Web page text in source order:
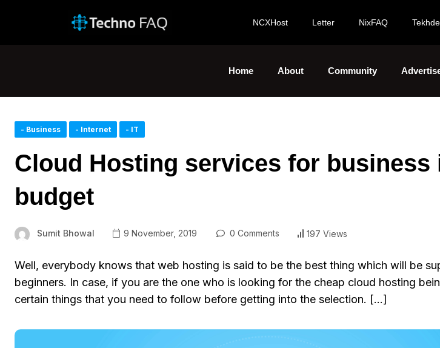
NCXHost Letter NixFAQ
Home About Community
- Business - Internet - IT
Cloud Hosting services for business
budget
Sumit Bhowal 9 November, 2019 0 Comments 197 Views
Well, everybody knows that web hosting is said to be the best thing which will be
beginners. In case, if you are the one who is looking for the cheap cloud hosting
certain things that you need to follow before getting into the selection. […]